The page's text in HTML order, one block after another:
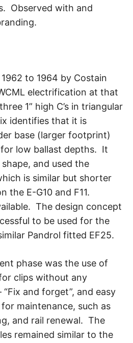
Observed with and
to 1964 by Costain
electrification at that
1” high C’s in triangular
identifies that it is
base (larger footprint)
low ballast depths. It
and used the
is similar but shorter
the E-G10 and F11.
The design concept
to be used for the
Pandrol fitted EF25.
phase was the use of
clips without any
and forget”, and easy
maintenance, such as
and rail renewal. The
remained similar to the